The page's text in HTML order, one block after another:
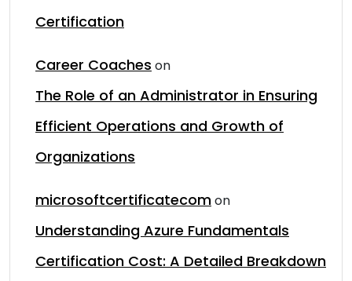
Certification
Career Coaches on
The Role of an Administrator in Ensuring
Efficient Operations and Growth of
Organizations
microsoftcertificatecomon
Understanding Azure Fundamentals
Certification Cost: A Detailed Breakdown